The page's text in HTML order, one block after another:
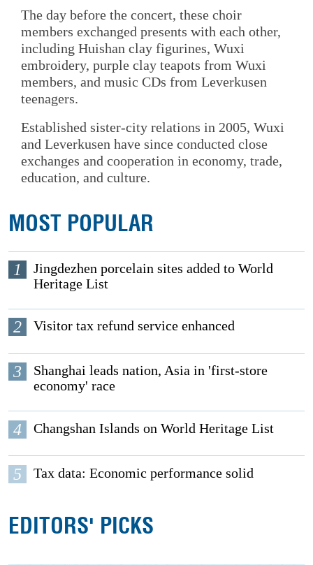
The day before the concert, these choir
members exchanged presents with each other,
including Huishan clay figurines, Wuxi
embroidery, purple clay teapots from Wuxi
members, and music CDs from Leverkusen
teenagers.
Established sister-city relations in 2005, Wuxi
and Leverkusen have since conducted close
exchanges and cooperation in economy, trade,
education, and culture.
MOST POPULAR
1
Jingdezhen porcelain sites added to World
Heritage List
2 Visitor tax refund service enhanced
3
Shanghai leads nation, Asia in 'first-store
economy' race
4 Changshan Islands on World Heritage List
5 Tax data: Economic performance solid
EDITORS' PICKS